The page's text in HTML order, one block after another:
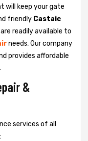
will keep your gate
friendly Castaic
readily available to
needs. Our company
provides affordable
&
services of all